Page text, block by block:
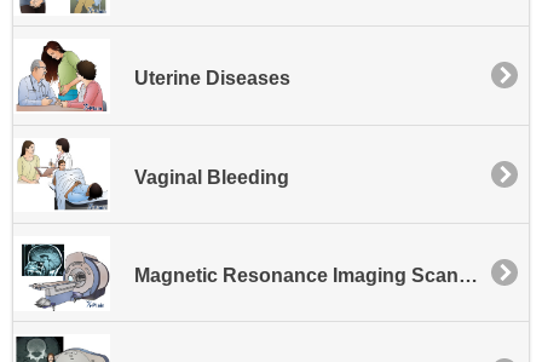
Uterine Diseases
Vaginal Bleeding
Magnetic Resonance Imaging Scan - MRI